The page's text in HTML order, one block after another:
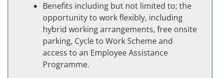
Benefits including but not limited to; the
opportunity to work flexibly, including
hybrid working arrangements, free onsite
parking, Cycle to Work Scheme and
access to an Employee Assistance
Programme.